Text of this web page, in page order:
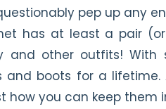
pep up any
has at least a pair
and other outfits! With
and boots for a
how you can keep them